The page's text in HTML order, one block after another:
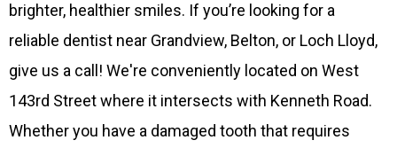
brighter, healthier smiles. If you’re looking for a
reliable dentist near Grandview, Belton, or Loch Lloyd,
give us a call! We're conveniently located on West
143rd Street where it intersects with Kenneth Road.
Whether you have a damaged tooth that requires